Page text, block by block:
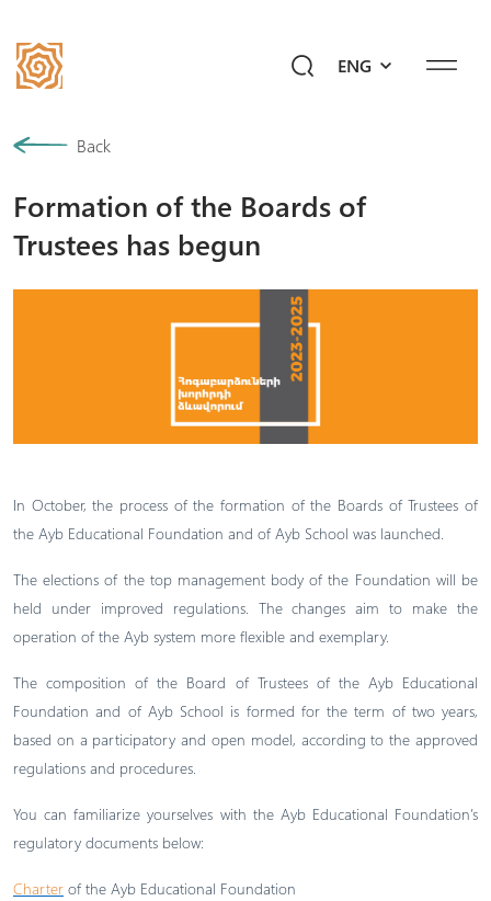
ENG
Our History
Community
Programs
Ask Ayb
Back
Formation of the Boards of
Trustees has begun
In October, the process of the formation of the Boards of Trustees of
the Ayb Educational Foundation and of Ayb School was launched.
The elections of the top management body of the Foundation will be
held under improved regulations. The changes aim to make the
operation of the Ayb system more flexible and exemplary.
The composition of the Board of Trustees of the Ayb Educational
Foundation and of Ayb School is formed for the term of two years,
based on a participatory and open model, according to the approved
regulations and procedures.
You can familiarize yourselves with the Ayb Educational Foundation’s
regulatory documents below:
Charter of the Ayb Educational Foundation